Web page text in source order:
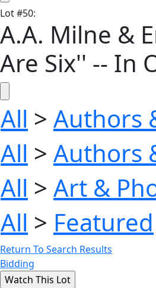
Lot#50:
A.A. Milne &
Are Six'' -- In
All > Authors
All > Authors
All > Art &
All > Featured
Return To Search Results
Bidding